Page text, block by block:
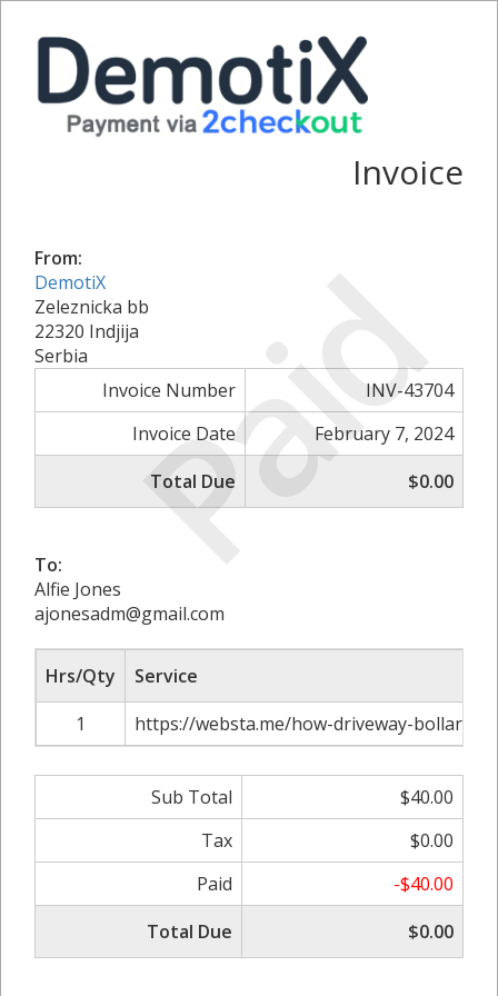
Paid
Invoice
From:
DemotiX
Zeleznicka bb
22320 Indjija
Serbia
Invoice Number
INV-43704
Invoice Date
February 7, 2024
Total Due
$0.00
To:
Alfie Jones
ajonesadm@gmail.com
Hrs/Qty
Service
1
https://websta.me/how-driveway-
Sub Total
$40.00
Tax
$0.00
Paid
-$40.00
Total Due
$0.00